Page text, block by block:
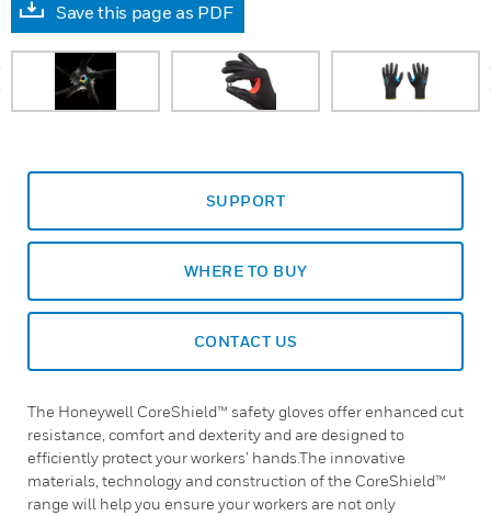
Save this page as PDF
SUPPORT
WHERE TO BUY
CONTACT US
The Honeywell CoreShield™ safety gloves offer enhanced cut
resistance, comfort and dexterity and are designed to
efficiently protect your workers’ hands.The innovative
materials, technology and construction of the CoreShield™
range will help you ensure your workers are not only